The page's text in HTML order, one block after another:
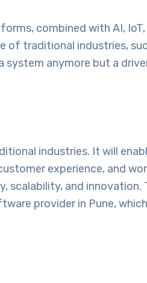
combined with AI,
of traditional industries,
anymore but a
industries. It will
experience, and
scalability, and innovation.
provider in Pune,